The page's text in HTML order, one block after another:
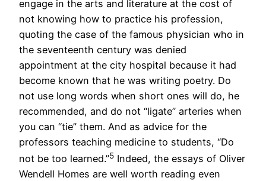
engage in the arts and literature at the cost of
not knowing how to practice his profession,
quoting the case of the famous physician who in
the seventeenth century was denied
appointment at the city hospital because it had
become known that he was writing poetry. Do
not use long words when short ones will do, he
recommended, and do not “ligate” arteries when
you can “tie” them. And as advice for the
professors teaching medicine to students, “Do
not be too learned.”5 Indeed, the essays of Oliver
Wendell Homes are well worth reading even